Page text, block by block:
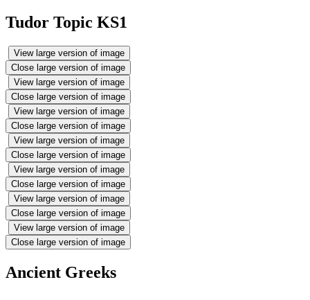
Tudor Topic KS1
View large version of image
Close large version of image
View large version of image
Close large version of image
View large version of image
Close large version of image
View large version of image
Close large version of image
View large version of image
Close large version of image
View large version of image
Close large version of image
View large version of image
Close large version of image
Ancient Greeks